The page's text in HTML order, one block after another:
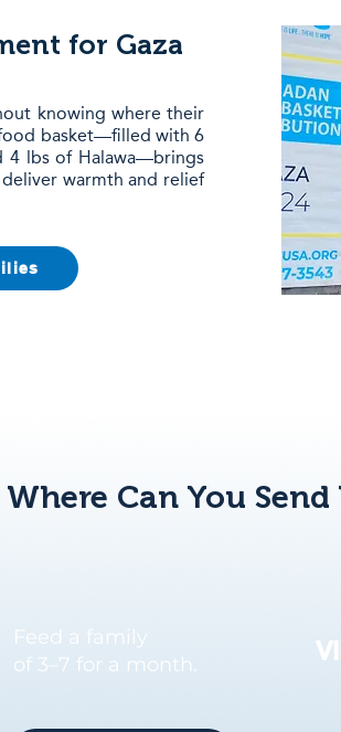
for Gaza
knowing where their
basket—filled with 6
4 lbs of Halawa—brings
warmth and relief
Where Can You
Feed a family
of 3–7 for a month.